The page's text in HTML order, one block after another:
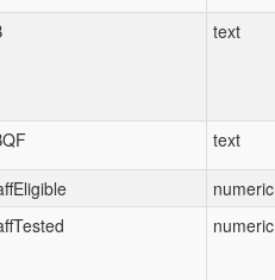
text
text
numeric
numeric